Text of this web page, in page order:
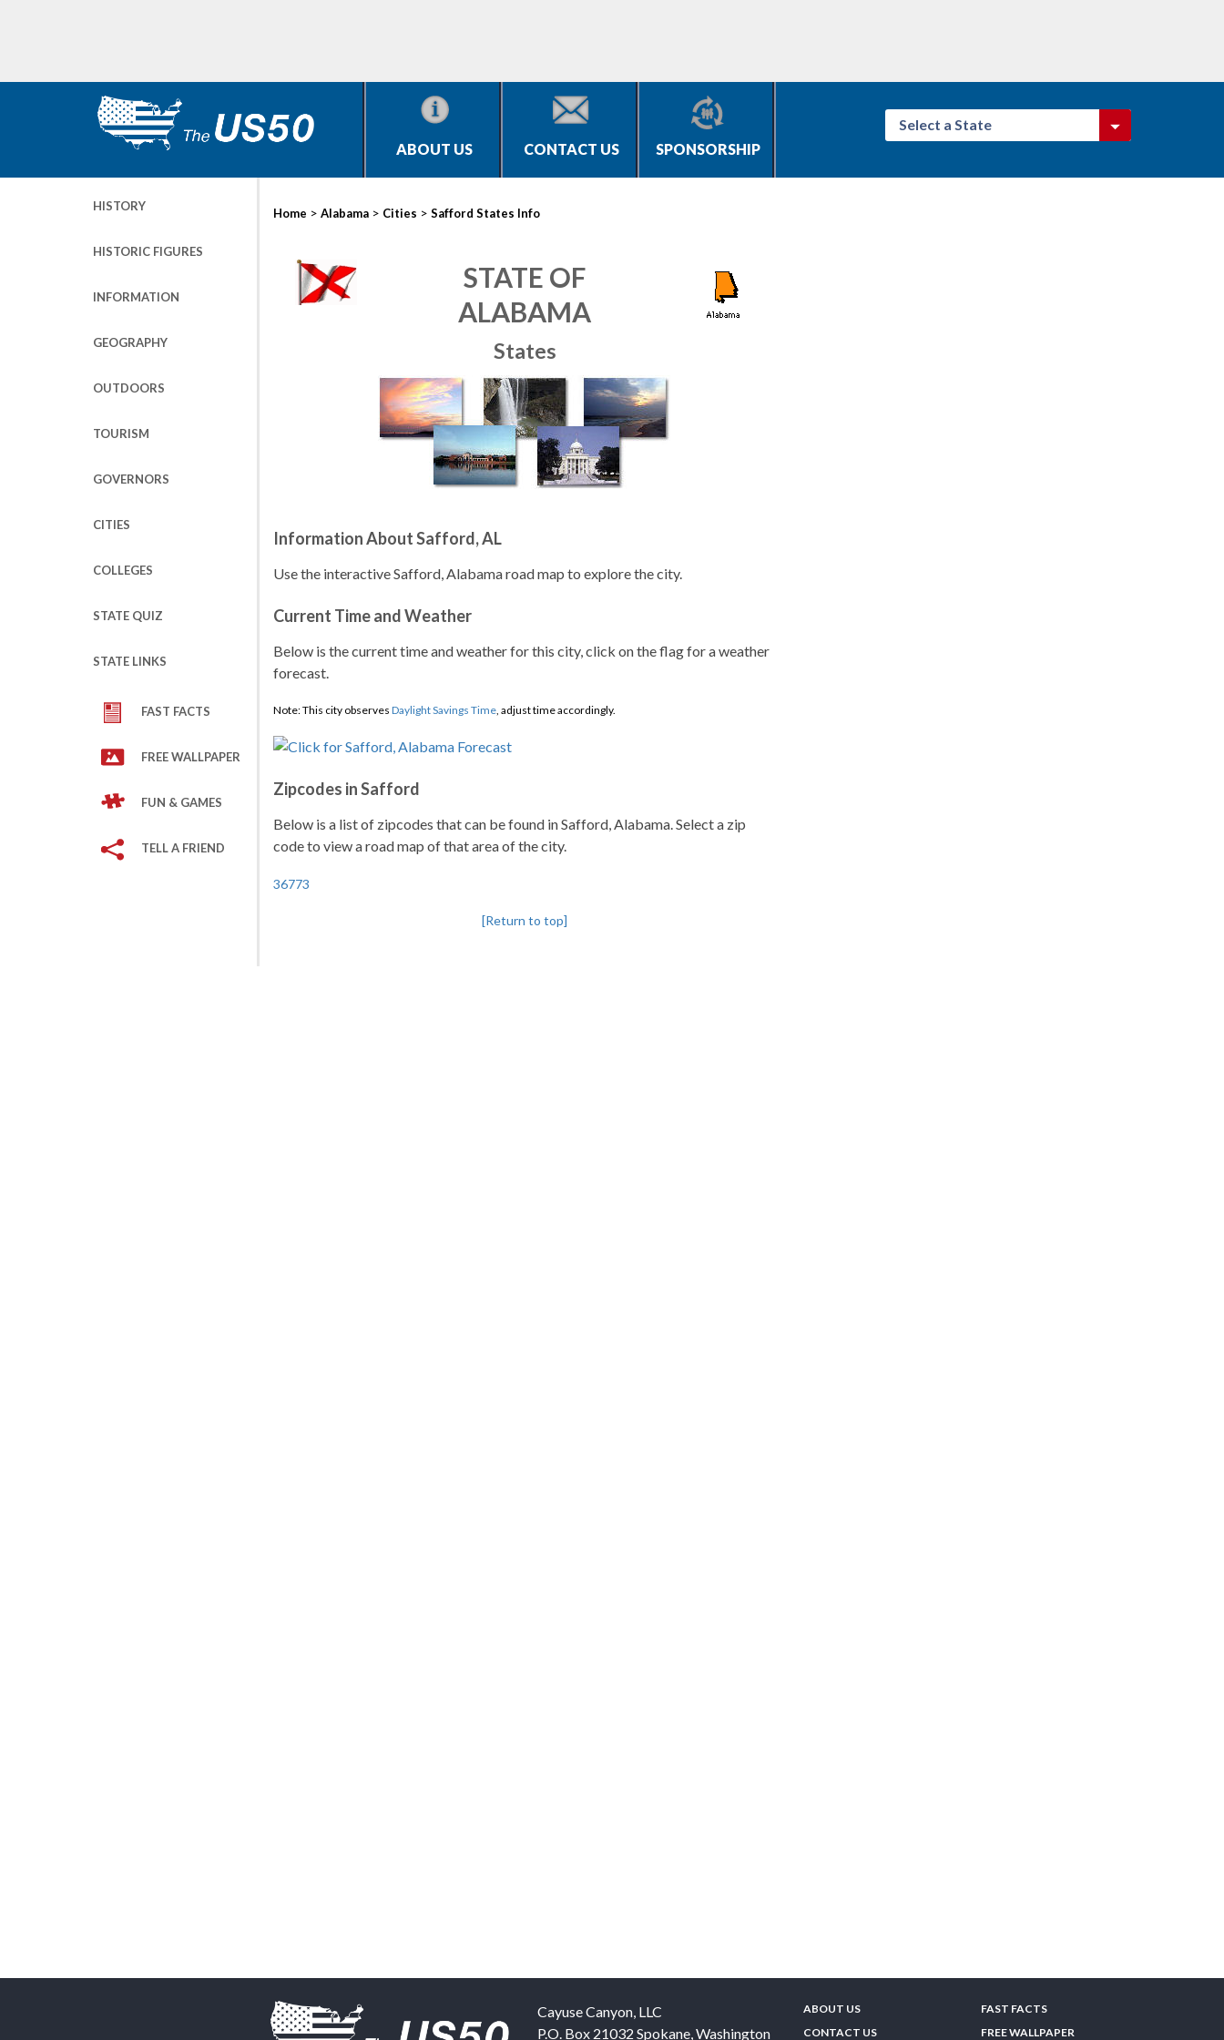
ABOUT US CONTACT US SPONSORSHIP
Select a State
HISTORY
HISTORIC FIGURES
INFORMATION
GEOGRAPHY
OUTDOORS
TOURISM
GOVERNORS
CITIES
COLLEGES
STATE QUIZ
STATE LINKS
FAST FACTS
FREE WALLPAPER
FUN & GAMES
TELL A FRIEND
Home > Alabama > Cities > Safford States Info
STATE OF
ALABAMA
States
Information About Safford, AL
Use the interactive Safford, Alabama road map to explore the city.
Current Time and Weather
Below is the current time and weather for this city, click on the flag for a weather
forecast.
Note: This city observes Daylight Savings Time, adjust time accordingly.
Zipcodes in Safford
Below is a list of zipcodes that can be found in Safford, Alabama. Select a zip
code to view a road map of that area of the city.
36773
[Return to top]
Cayuse Canyon, LLC
P.O. Box 21032 Spokane,Washington
ABOUT US
CONTACT US
FAST FACTS
FREE WALLPAPER